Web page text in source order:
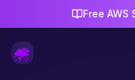
Free AWS